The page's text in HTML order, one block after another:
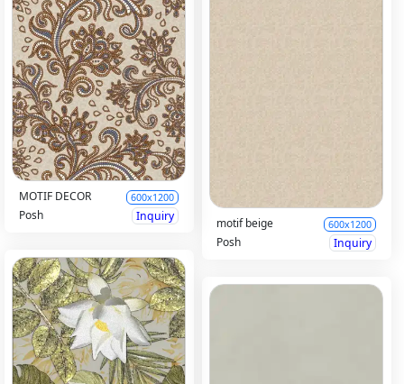
MOTIF DECOR 600x1200
Posh Inquiry motif beige 600x1200
Posh Inquiry